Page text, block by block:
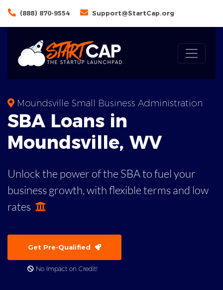
(888) 870-9554 Support@StartCap.org
Moundsville Small Business Administration
SBA Loans in
Moundsville, WV
Unlock the power of the SBA to fuel your
business growth, with flexible terms and low
rates
Get Pre-Qualified
No Impact on Credit!